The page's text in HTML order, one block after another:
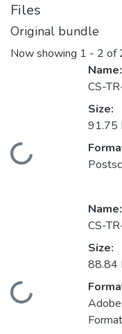
Files
Original bundle
Now showing 1 - 2 of
Loading...
Name:
CS-
Size:
91.75
Loading...
Name:
CS-
Size:
88.84
Format